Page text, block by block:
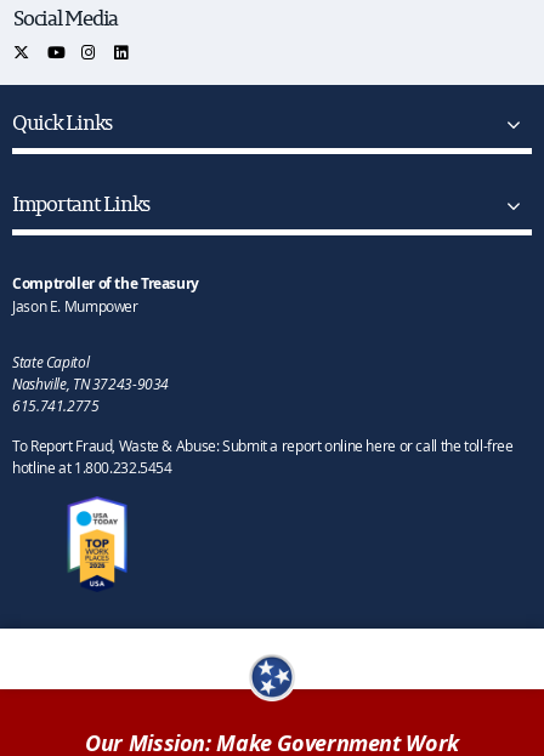
Social Media
Quick Links
Important Links
Comptroller of the Treasury
Jason E. Mumpower
State Capitol
Nashville, TN 37243-9034
615.741.2775
To Report Fraud, Waste & Abuse: Submit a report online here or call the toll-free
hotline at 1.800.232.5454
Our Mission: Make Government Work